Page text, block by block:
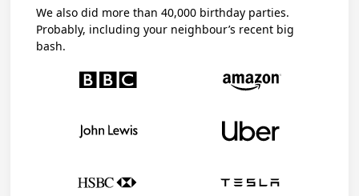
We also did more than 40,000 birthday parties.
Probably, including your neighbour’s recent big
bash.